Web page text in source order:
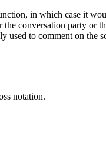
in which case it
conversation party or
used to comment on the
notation.